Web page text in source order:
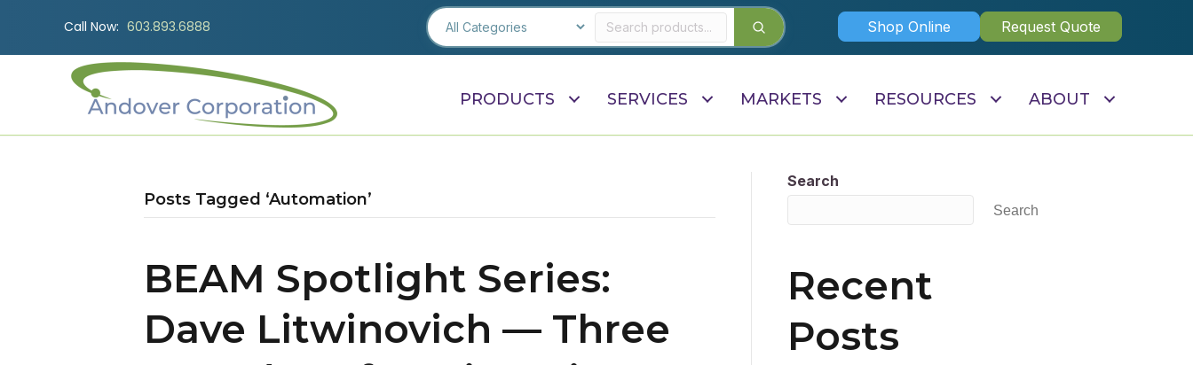
Call Now: 603.893.6888 Shop Online Request Quote
PRODUCTS SERVICES MARKETS RESOURCES ABOUT
Posts Tagged ‘Automation’
BEAM Spotlight Series:
Dave Litwinovich — Three
Search
Search
Recent
Posts